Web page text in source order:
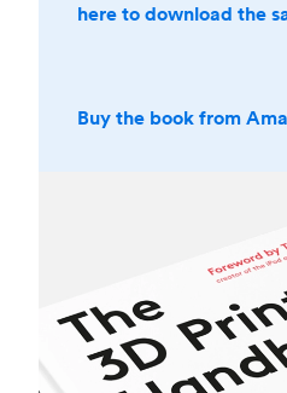
here to download the
Buy the book from